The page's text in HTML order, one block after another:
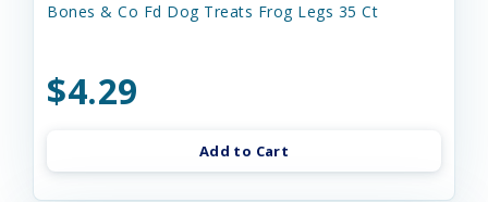
Bones & Co Fd Dog Treats Frog Legs 35 Ct
$4.29
Add to Cart